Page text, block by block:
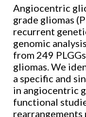
Angiocentric
grade gliomas
recurrent
genomic
from 249
gliomas. We
a specific and
in angiocentric
functional